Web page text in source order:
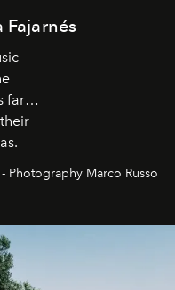
Fajarnés
far
Photography Marco Russo